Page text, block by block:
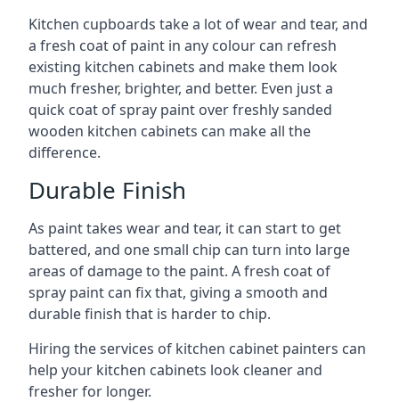
Kitchen cupboards take a lot of wear and tear, and
a fresh coat of paint in any colour can refresh
existing kitchen cabinets and make them look
much fresher, brighter, and better. Even just a
quick coat of spray paint over freshly sanded
wooden kitchen cabinets can make all the
difference.
Durable Finish
As paint takes wear and tear, it can start to get
battered, and one small chip can turn into large
areas of damage to the paint. A fresh coat of
spray paint can fix that, giving a smooth and
durable finish that is harder to chip.
Hiring the services of kitchen cabinet painters can
help your kitchen cabinets look cleaner and
fresher for longer.